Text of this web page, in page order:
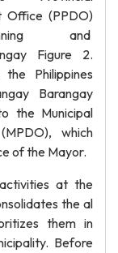
Office (PPDO)
and
Figure 2.
Philippines
Barangay
the Municipal
which
of the Mayor.
at the
the al
them in
Before